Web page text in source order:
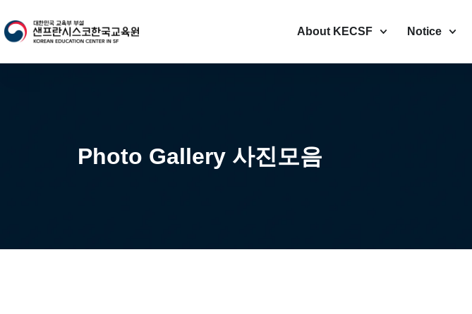
About KECSF Notice
Photo Gallery 사진모음